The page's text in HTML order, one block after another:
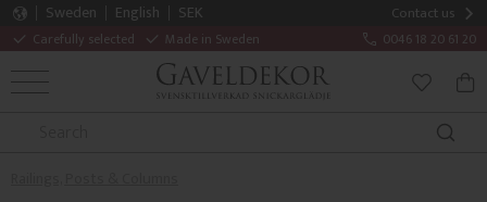
Contact us
Carefully selected Made in Sweden 0046 18 20 61 20
Sweden English
SEK
MENU